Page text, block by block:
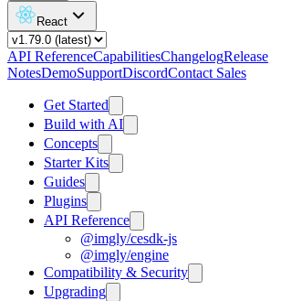
React
API ReferenceCapabilitiesChangelogRelease
NotesDemoSupportDiscordContact Sales
Get Started
Build with AI
Concepts
Starter Kits
Guides
Plugins
API Reference
@imgly/cesdk-js
@imgly/engine
Compatibility & Security
Upgrading